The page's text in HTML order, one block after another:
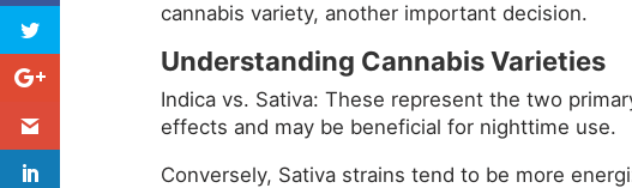
cannabis variety, another important decision.
Understanding Cannabis Varieties
Indica vs. Sativa: These represent the two
effects and may be beneficial for nighttime use.
Conversely, Sativa strains tend to be more